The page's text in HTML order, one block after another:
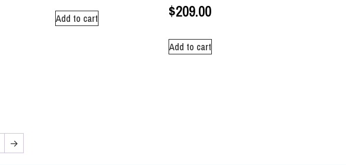
Add to cart $209.00
Add to cart
→